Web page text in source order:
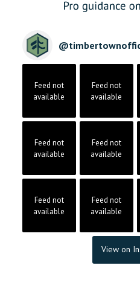
@
Feed not
available
Feed not
available
Feed not
available
Feed not
available
Feed not
available
Feed not
available
View on